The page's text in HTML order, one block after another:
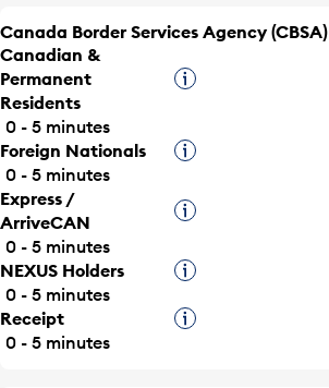
Canada Border Services Agency (CBSA)
Canadian &
Permanent
Residents
Tooltip
0 - 5 minutes
Foreign Nationals
Tooltip
0 - 5 minutes
Express /
ArriveCAN
Tooltip
0 - 5 minutes
NEXUS Holders
Tooltip
0 - 5 minutes
Receipt
Tooltip
0 - 5 minutes